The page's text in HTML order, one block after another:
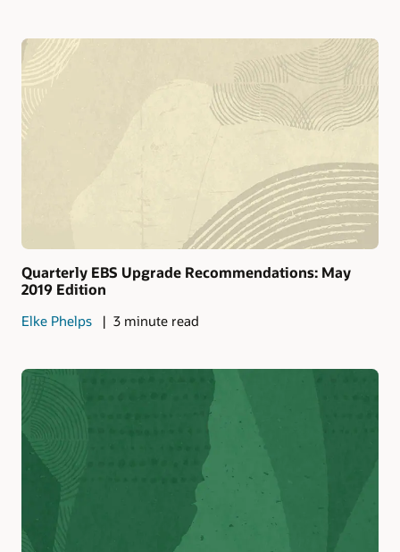
Quarterly EBS Upgrade Recommendations: May
2019 Edition
Elke Phelps 3 minute read